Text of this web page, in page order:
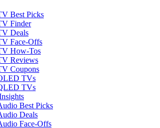
Best Picks
Finder
Deals
Face-Offs
How-Tos
Reviews
Coupons
TVs
TVs
Best Picks
Deals
Face-Offs